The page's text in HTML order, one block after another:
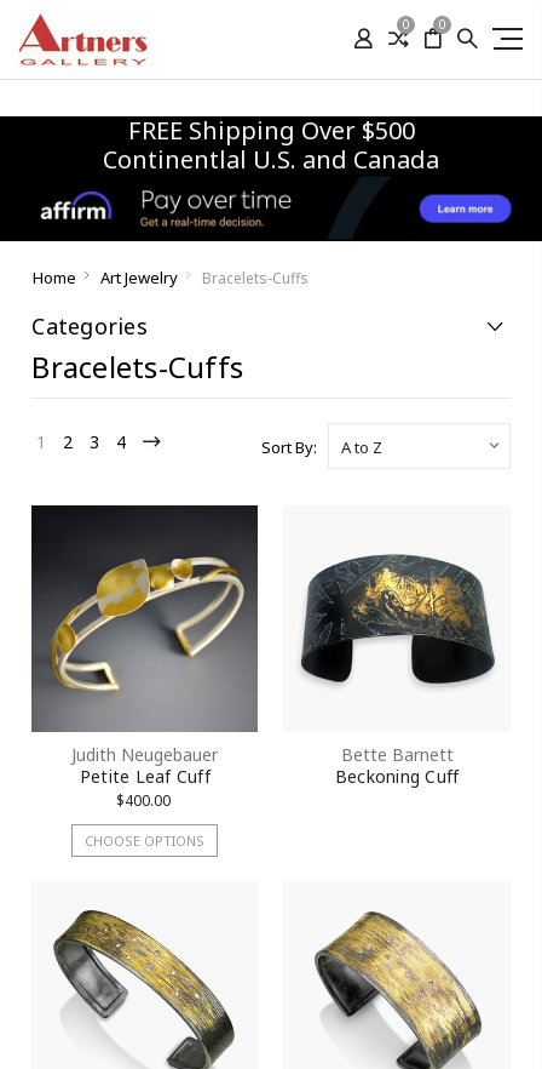
0 0
FREE Shipping Over $500
Continentlal U.S. and Canada
Home Art Jewelry Bracelets-Cuffs
Categories
Bracelets-Cuffs
1 2 3 4 Sort By:
Judith Neugebauer
Petite Leaf Cuff
$400.00
CHOOSE OPTIONS
Bette Barnett
Beckoning Cuff